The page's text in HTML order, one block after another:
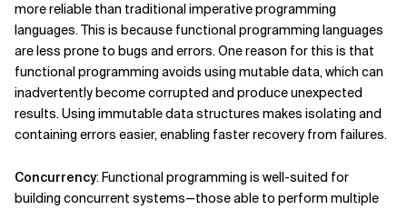
more reliable than traditional imperative programming
languages. This is because functional programming languages
are less prone to bugs and errors. One reason for this is that
functional programming avoids using mutable data, which can
inadvertently become corrupted and produce unexpected
results. Using immutable data structures makes isolating and
containing errors easier, enabling faster recovery from failures.
Concurrency: Functional programming is well-suited for
building concurrent systems—those able to perform multiple